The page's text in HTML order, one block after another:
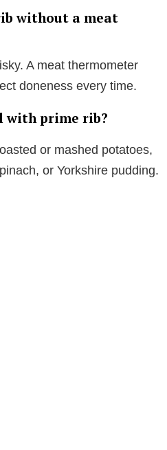
without a meat
A meat thermometer
doneness every time.
with prime rib?
or mashed potatoes,
or Yorkshire pudding.